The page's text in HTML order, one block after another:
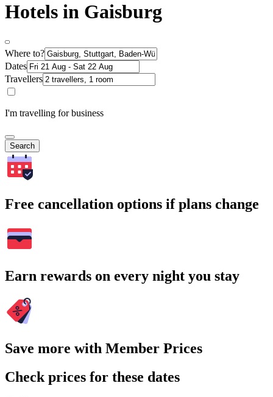
Hotels in Gaisburg
Where to?
Dates
Travellers
I'm travelling for business
Search
Free cancellation options if plans change
Earn rewards on every night you stay
Save more with Member Prices
Check prices for these dates